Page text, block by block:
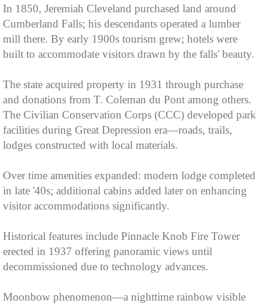
In 1850, Jeremiah Cleveland purchased land around
Cumberland Falls; his descendants operated a lumber
mill there. By early 1900s tourism grew; hotels were
built to accommodate visitors drawn by the falls' beauty.
The state acquired property in 1931 through purchase
and donations from T. Coleman du Pont among others.
The Civilian Conservation Corps (CCC) developed park
facilities during Great Depression era—roads, trails,
lodges constructed with local materials.
Over time amenities expanded: modern lodge completed
in late '40s; additional cabins added later on enhancing
visitor accommodations significantly.
Historical features include Pinnacle Knob Fire Tower
erected in 1937 offering panoramic views until
decommissioned due to technology advances.
Moonbow phenomenon—a nighttime rainbow visible